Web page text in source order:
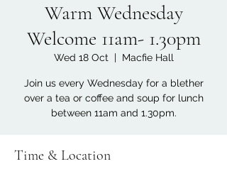
Warm Wednesday
Welcome 11am- 1.30pm
Wed 18 Oct
  |
Macfie Hall
Join us every Wednesday for a blether
over a tea or coffee and soup for lunch
between 11am and 1.30pm.
Time & Location